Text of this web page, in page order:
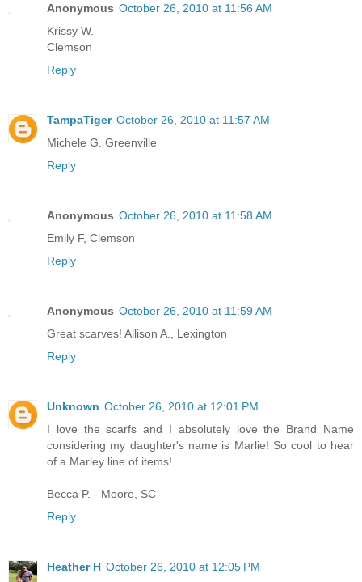
Anonymous October 26, 2010 at 11:56 AM
Krissy W.
Clemson
Reply
TampaTiger October 26, 2010 at 11:57 AM
Michele G. Greenville
Reply
Anonymous October 26, 2010 at 11:58 AM
Emily F, Clemson
Reply
Anonymous October 26, 2010 at 11:59 AM
Great scarves! Allison A., Lexington
Reply
Unknown October 26, 2010 at 12:01 PM
I love the scarfs and I absolutely love the Brand Name
considering my daughter's name is Marlie! So cool to hear
of a Marley line of items!
Becca P. - Moore, SC
Reply
Heather H October 26, 2010 at 12:05 PM